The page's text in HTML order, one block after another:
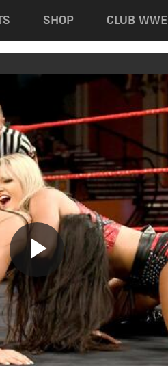
SHOP CLUB WWE
Play
Video